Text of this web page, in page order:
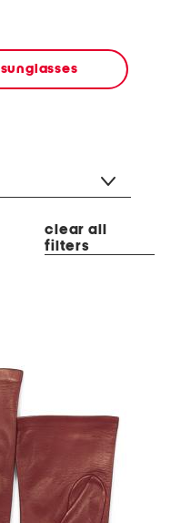
sunglasses
clear all
filters